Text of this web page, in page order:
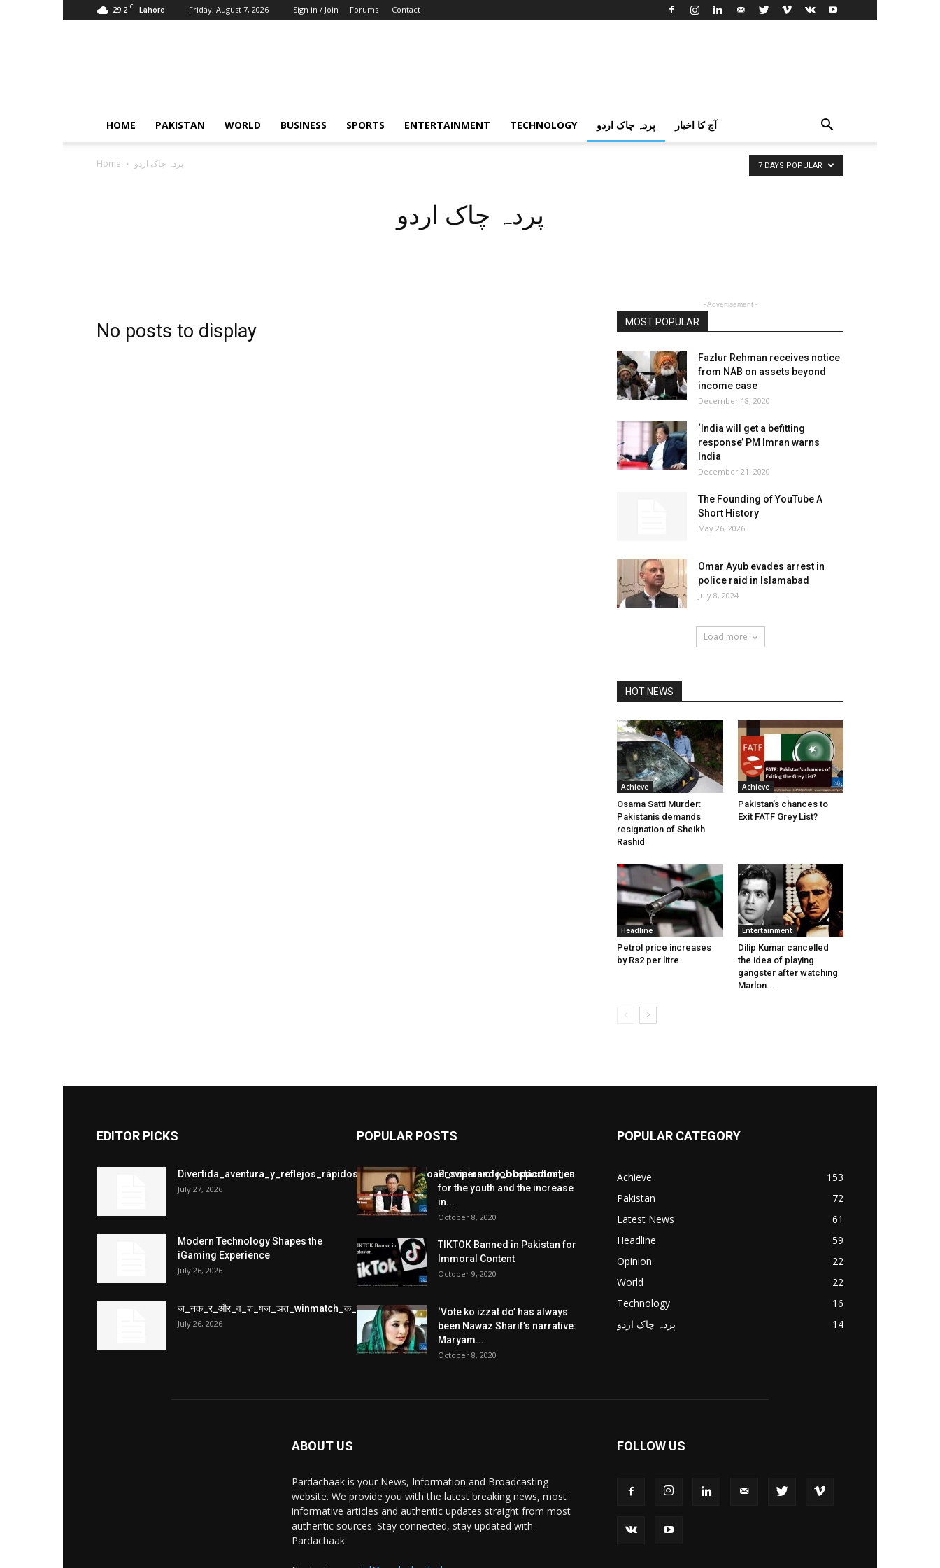
29.2 C Lahore Friday, August 7, 2026 Sign in / Join Forums Contact
HOME PAKISTAN WORLD BUSINESS SPORTS ENTERTAINMENT TECHNOLOGY پردہ چاک اردو آج کا اخبار
Home پردہ چاک اردو
پردہ چاک اردو
7 DAYS POPULAR
No posts to display
- Advertisement -
MOST POPULAR
Fazlur Rehman receives notice
from NAB on assets beyond
income case
December 18, 2020
‘India will get a befitting
response’ PM Imran warns
India
December 21, 2020
The Founding of YouTube A
Short History
May 26, 2026
Omar Ayub evades arrest in
police raid in Islamabad
July 8, 2024
Load more
HOT NEWS
Achieve
Osama Satti Murder:
Pakistanis demands
resignation of Sheikh
Rashid
Achieve
Pakistan’s chances to
Exit FATF Grey List?
Headline
Petrol price increases
by Rs2 per litre
Entertainment
Dilip Kumar cancelled
the idea of playing
gangster after watching
Marlon...
EDITOR PICKS
Divertida_aventura_y_reflejos_rápidos_con_chickenroad_superando_obstáculos_en
July 27, 2026
Modern Technology Shapes the
iGaming Experience
July 26, 2026
ज_नक_र_और_व_श_षज_ञत_winmatch_क_स_थ_ख_ल_प_र
July 26, 2026
POPULAR POSTS
Provision of job opportunities
for the youth and the increase
in...
October 8, 2020
TIKTOK Banned in Pakistan for
Immoral Content
October 9, 2020
‘Vote ko izzat do’ has always
been Nawaz Sharif’s narrative:
Maryam...
October 8, 2020
POPULAR CATEGORY
Achieve
153
Pakistan
72
Latest News
61
Headline
59
Opinion
22
World
22
Technology
16
پردہ چاک اردو
14
ABOUT US
Pardachaak is your News, Information and Broadcasting
website. We provide you with the latest breaking news, most
informative articles and authentic updates straight from most
authentic sources. Stay connected, stay updated with
Pardachaak.
FOLLOW US